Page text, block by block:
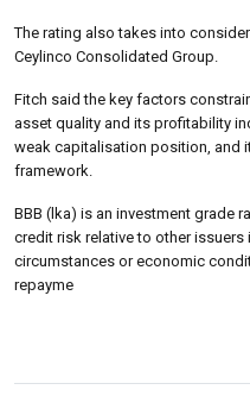
The rating also takes into
Ceylinco Consolidated Group.
Fitch said the key factors
asset quality and its profitability
weak capitalisation position, and
framework.
BBB (lka) is an investment grade
credit risk relative to other issuers
circumstances or economic
repayme